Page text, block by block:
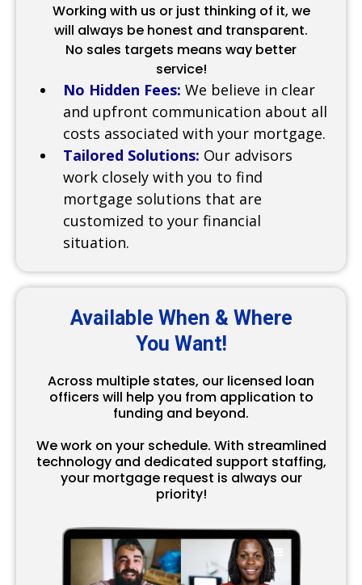
Working with us or just thinking of it, we
will always be honest and transparent.
No sales targets means way better
service!
No Hidden Fees: We believe in clear
and upfront communication about all
costs associated with your mortgage.
Tailored Solutions: Our advisors
work closely with you to find
mortgage solutions that are
customized to your financial
situation.
Available When & Where
You Want!
Across multiple states, our licensed loan
officers will help you from application to
funding and beyond.
We work on your schedule. With streamlined
technology and dedicated support staffing,
your mortgage request is always our
priority!